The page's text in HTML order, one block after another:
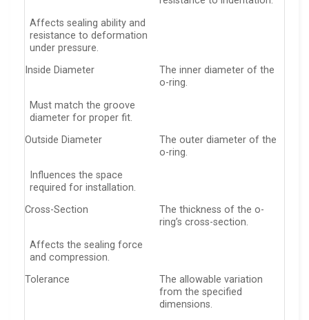
Affects sealing ability and
resistance to deformation
under pressure.
Inside Diameter
The inner diameter of the
o-ring.
Must match the groove
diameter for proper fit.
Outside Diameter
The outer diameter of the
o-ring.
Influences the space
required for installation.
Cross-Section
The thickness of the o-
ring’s cross-section.
Affects the sealing force
and compression.
Tolerance
The allowable variation
from the specified
dimensions.